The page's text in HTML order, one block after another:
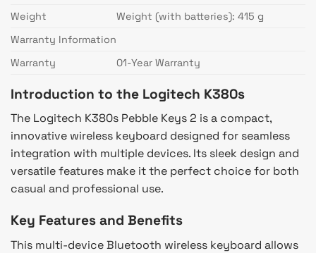
Weight
Weight (with batteries): 415 g
Warranty Information
Warranty
01-Year Warranty
Introduction to the Logitech K380s
The Logitech K380s Pebble Keys 2 is a compact,
innovative wireless keyboard designed for seamless
integration with multiple devices. Its sleek design and
versatile features make it the perfect choice for both
casual and professional use.
Key Features and Benefits
This multi-device Bluetooth wireless keyboard allows